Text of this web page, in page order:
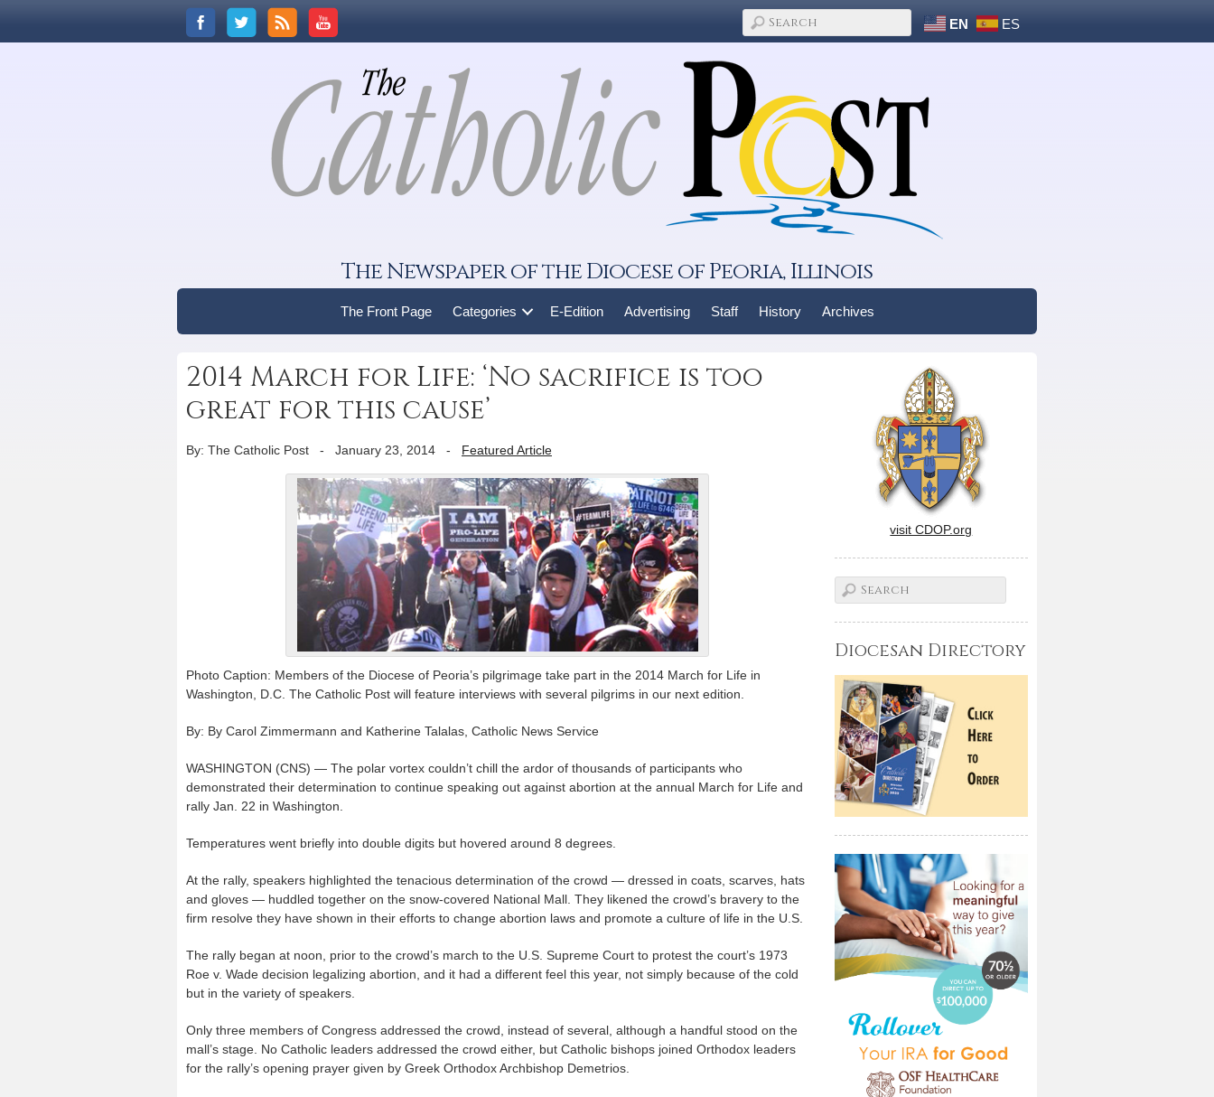
EN ES
The Newspaper of the Diocese of Peoria, Illinois
The Front Page Categories E-Edition Advertising Staff History Archives
2014 March for Life: ‘No sacrifice is too
great for this cause’
By: The Catholic Post - January 23, 2014 - Featured Article
Photo Caption: Members of the Diocese of Peoria’s pilgrimage take part in the 2014 March for Life in
Washington, D.C. The Catholic Post will feature interviews with several pilgrims in our next edition.
By: By Carol Zimmermann and Katherine Talalas, Catholic News Service
WASHINGTON (CNS) — The polar vortex couldn’t chill the ardor of thousands of participants who
demonstrated their determination to continue speaking out against abortion at the annual March for Life and
rally Jan. 22 in Washington.
Temperatures went briefly into double digits but hovered around 8 degrees.
At the rally, speakers highlighted the tenacious determination of the crowd — dressed in coats, scarves, hats
and gloves — huddled together on the snow-covered National Mall. They likened the crowd’s bravery to the
firm resolve they have shown in their efforts to change abortion laws and promote a culture of life in the U.S.
The rally began at noon, prior to the crowd’s march to the U.S. Supreme Court to protest the court’s 1973
Roe v. Wade decision legalizing abortion, and it had a different feel this year, not simply because of the cold
but in the variety of speakers.
Only three members of Congress addressed the crowd, instead of several, although a handful stood on the
mall’s stage. No Catholic leaders addressed the crowd either, but Catholic bishops joined Orthodox leaders
for the rally’s opening prayer given by Greek Orthodox Archbishop Demetrios.
visit CDOP.org
Diocesan Directory